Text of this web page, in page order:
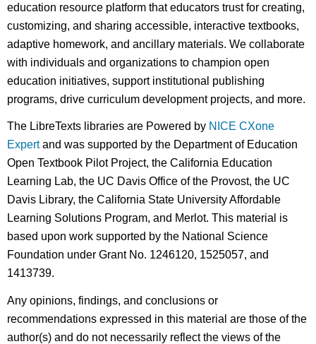
education resource platform that educators trust for creating,
customizing, and sharing accessible, interactive textbooks,
adaptive homework, and ancillary materials. We collaborate
with individuals and organizations to champion open
education initiatives, support institutional publishing
programs, drive curriculum development projects, and more.
The LibreTexts libraries are Powered by NICE CXone
Expertand was supported by the Department of Education
Open Textbook Pilot Project, the California Education
Learning Lab, the UC Davis Office of the Provost, the UC
Davis Library, the California State University Affordable
Learning Solutions Program, and Merlot. This material is
based upon work supported by the National Science
Foundation under Grant No. 1246120, 1525057, and
1413739.
Any opinions, findings, and conclusions or
recommendations expressed in this material are those of the
author(s) and do not necessarily reflect the views of the